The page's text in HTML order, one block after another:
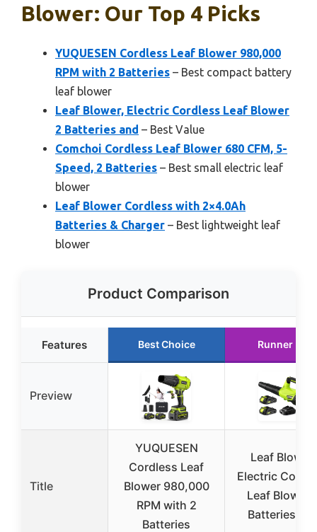
Blower: Our Top 4 Picks
YUQUESEN Cordless Leaf Blower 980,000
RPM with 2 Batteries – Best compact battery
leaf blower
Leaf Blower, Electric Cordless Leaf Blower
2 Batteries and – Best Value
Comchoi Cordless Leaf Blower 680 CFM, 5-
Speed, 2 Batteries – Best small electric leaf
blower
Leaf Blower Cordless with 2×4.0Ah
Batteries & Charger – Best lightweight leaf
blower
Product Comparison
Features Best Choice Runner Up
Preview
Title
YUQUESEN
Cordless Leaf
Blower 980,000
RPM with 2
Batteries
Leaf Blower,
Electric
Leaf Blower
Batteries